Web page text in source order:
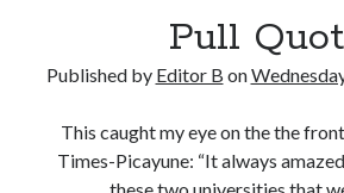
Pull
Published by Editor B on
This caught my eye on the the
Times-Picayune: “It always